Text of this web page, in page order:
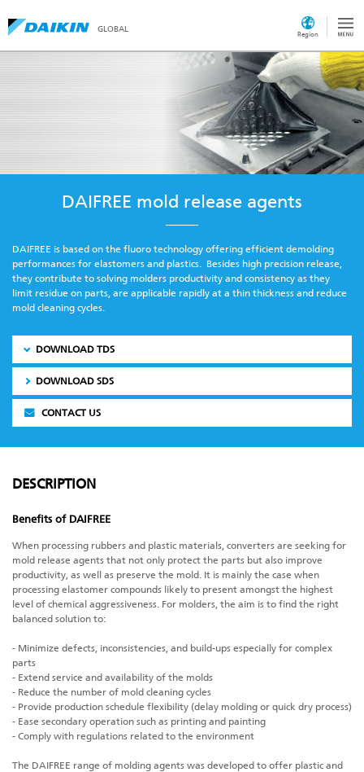
GLOBAL
Region
DAIFREE mold release agents
DAIFREE is based on the fluoro technology offering efficient demolding
performances for elastomers and plastics. Besides high precision release,
they contribute to solving molders productivity and consistency as they
limit residue on parts, are applicable rapidly at a thin thickness and reduce
mold cleaning cycles.
DOWNLOAD TDS
DOWNLOAD SDS
CONTACT US
DESCRIPTION
Benefits of DAIFREE
When processing rubbers and plastic materials, converters are seeking for
mold release agents that not only protect the parts but also improve
productivity, as well as preserve the mold. It is mainly the case when
processing elastomer compounds likely to present amongst the highest
level of chemical aggressiveness. For molders, the aim is to find the right
balanced solution to:
- Minimize defects, inconsistencies, and build-ups especially for complex
parts
- Extend service and availability of the molds
- Reduce the number of mold cleaning cycles
- Provide production schedule flexibility (delay molding or quick dry process)
- Ease secondary operation such as printing and painting
- Comply with regulations related to the environment
The DAIFREE range of molding agents was developed to offer plastic and